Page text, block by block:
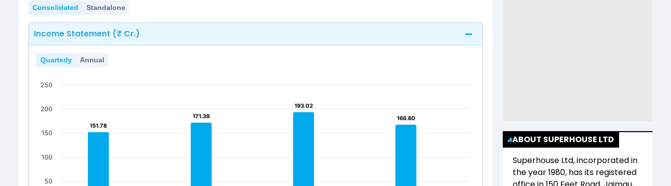
Consolidated Standalone
Income Statement (₹ Cr.)
Quarterly Annual
151.78
151.78
171.39
171.39
193.02
193.02
166.80
166.80
50
100
150
200
250
ABOUT SUPERHOUSE LTD
Superhouse Ltd, incorporated in
the year1980, has its registered